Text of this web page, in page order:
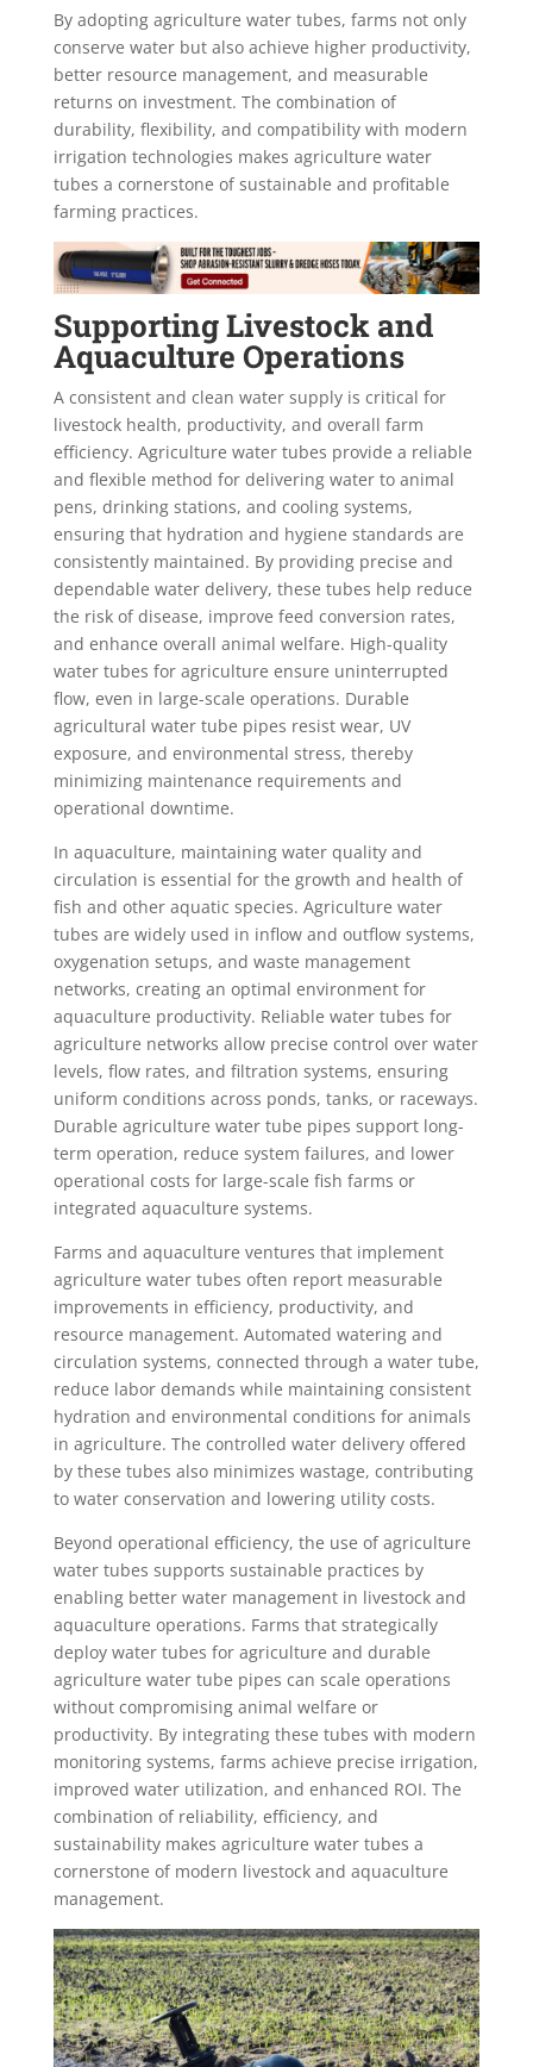
By adopting agriculture water tubes, farms not only
conserve water but also achieve higher productivity,
better resource management, and measurable
returns on investment. The combination of
durability, flexibility, and compatibility with modern
irrigation technologies makes agriculture water
tubes a cornerstone of sustainable and profitable
farming practices.
Supporting Livestock and
Aquaculture Operations
A consistent and clean water supply is critical for
livestock health, productivity, and overall farm
efficiency. Agriculture water tubes provide a reliable
and flexible method for delivering water to animal
pens, drinking stations, and cooling systems,
ensuring that hydration and hygiene standards are
consistently maintained. By providing precise and
dependable water delivery, these tubes help reduce
the risk of disease, improve feed conversion rates,
and enhance overall animal welfare. High-quality
water tubes for agriculture ensure uninterrupted
flow, even in large-scale operations. Durable
agricultural water tube pipes resist wear, UV
exposure, and environmental stress, thereby
minimizing maintenance requirements and
operational downtime.
In aquaculture, maintaining water quality and
circulation is essential for the growth and health of
fish and other aquatic species. Agriculture water
tubes are widely used in inflow and outflow systems,
oxygenation setups, and waste management
networks, creating an optimal environment for
aquaculture productivity. Reliable water tubes for
agriculture networks allow precise control over water
levels, flow rates, and filtration systems, ensuring
uniform conditions across ponds, tanks, or raceways.
Durable agriculture water tube pipes support long-
term operation, reduce system failures, and lower
operational costs for large-scale fish farms or
integrated aquaculture systems.
Farms and aquaculture ventures that implement
agriculture water tubes often report measurable
improvements in efficiency, productivity, and
resource management. Automated watering and
circulation systems, connected through a water tube,
reduce labor demands while maintaining consistent
hydration and environmental conditions for animals
in agriculture. The controlled water delivery offered
by these tubes also minimizes wastage, contributing
to water conservation and lowering utility costs.
Beyond operational efficiency, the use of agriculture
water tubes supports sustainable practices by
enabling better water management in livestock and
aquaculture operations. Farms that strategically
deploy water tubes for agriculture and durable
agriculture water tube pipes can scale operations
without compromising animal welfare or
productivity. By integrating these tubes with modern
monitoring systems, farms achieve precise irrigation,
improved water utilization, and enhanced ROI. The
combination of reliability, efficiency, and
sustainability makes agriculture water tubes a
cornerstone of modern livestock and aquaculture
management.